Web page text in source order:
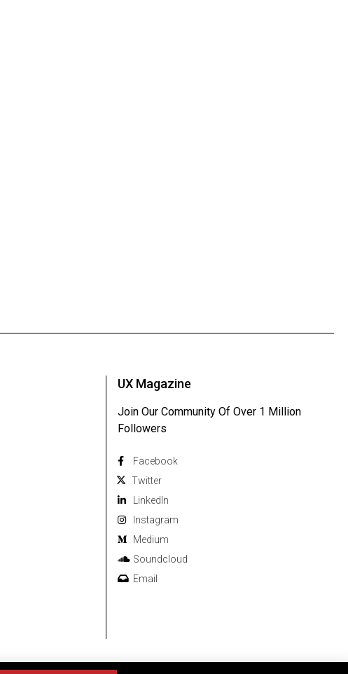
UX Magazine
Join Our Community Of Over 1 Million
Followers
Facebook
Twitter
Linkedln
Instagram
Medium
Soundcloud
Email